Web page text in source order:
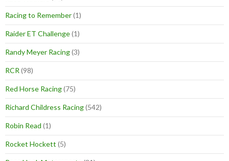
Racing to Remember(1)
Raider ET Challenge(1)
Randy Meyer Racing(3)
RCR (98)
Red Horse Racing(75)
Richard Childress Racing(542)
Robin Read (1)
Rocket Hockett (5)